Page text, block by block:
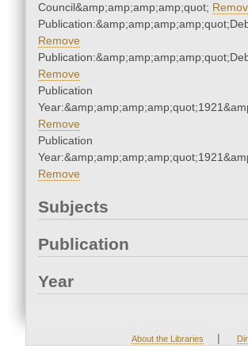
Council&amp;amp;amp;amp;quot;
Remove
Remove
Publication
Remove
Publication
Remove
Subjects
Publication
Year
About the Libraries |